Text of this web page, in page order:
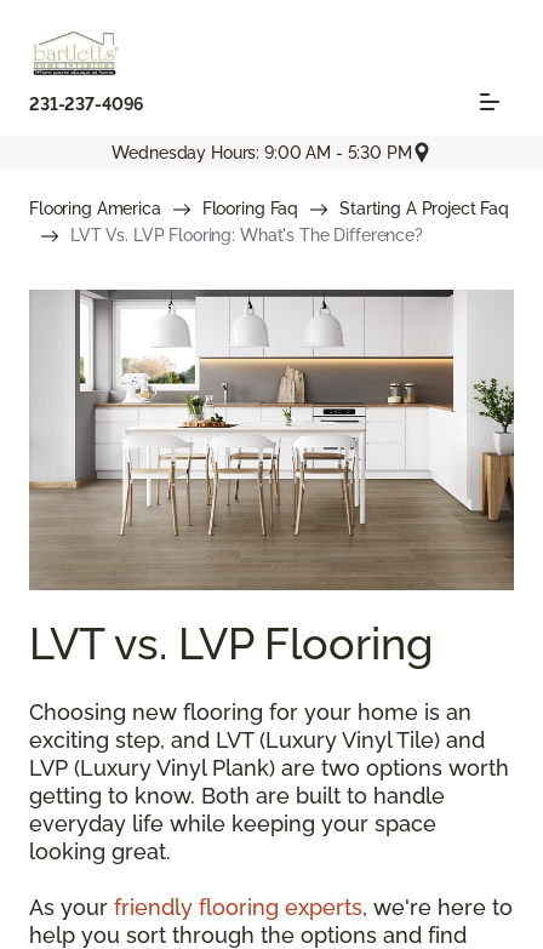
231-237-4096
Wednesday Hours: 9:00 AM - 5:30 PM
Flooring America Flooring Faq
Starting A Project Faq
LVT Vs. LVP Flooring: What's The Difference?
LVT vs. LVP Flooring
Choosing new flooring for your home is an
exciting step, and LVT (Luxury Vinyl Tile) and
LVP (Luxury Vinyl Plank) are two options worth
getting to know. Both are built to handle
everyday life while keeping your space
looking great.
As your friendly flooring experts, we're here to
help you sort through the options and find